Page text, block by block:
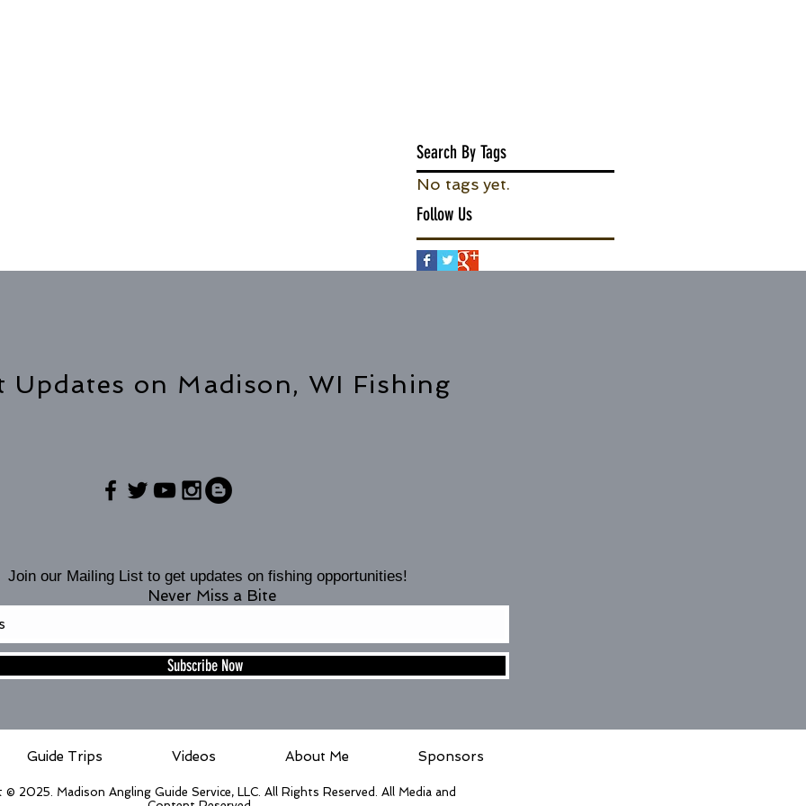
Search By Tags
No tags yet.
Follow Us
Updates on Madison, WI Fishing
Join our Mailing List to get updates on fishing opportunities!
Never Miss a Bite
Subscribe Now
Guide Trips Videos About Me Sponsors
2025. Madison Angling Guide Service, LLC. All Rights Reserved. All Media and